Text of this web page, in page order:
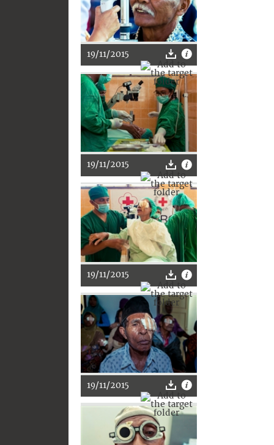
19/11/2015
19/11/2015
19/11/2015
19/11/2015